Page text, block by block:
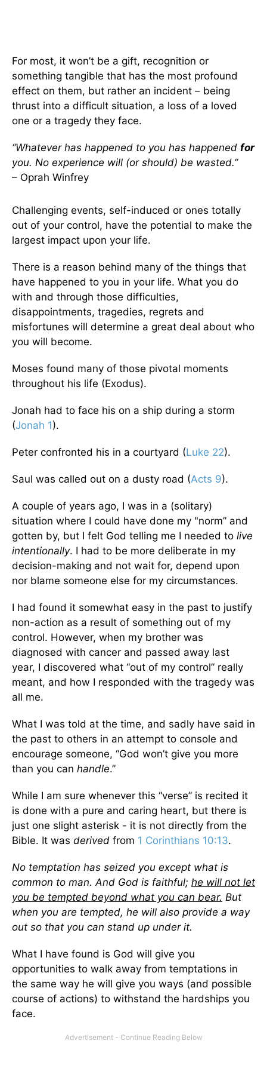
For most, it won’t be a gift, recognition or
something tangible that has the most profound
effect on them, but rather an incident – being
thrust into a difficult situation, a loss of a loved
one or a tragedy they face.
“Whatever has happened to you has happened for
you. No experience will (or should) be wasted.”
– Oprah Winfrey
Challenging events, self-induced or ones totally
out of your control, have the potential to make the
largest impact upon your life.
There is a reason behind many of the things that
have happened to you in your life. What you do
with and through those difficulties,
disappointments, tragedies, regrets and
misfortunes will determine a great deal about who
you will become.
Moses found many of those pivotal moments
throughout his life (Exodus).
Jonah had to face his on a ship during a storm
(Jonah 1).
Peter confronted his in a courtyard (Luke 22).
Saul was called out on a dusty road (Acts 9).
A couple of years ago, I was in a (solitary)
situation where I could have done my "norm” and
gotten by, but I felt God telling me I needed to live
intentionally. I had to be more deliberate in my
decision-making and not wait for, depend upon
nor blame someone else for my circumstances.
I had found it somewhat easy in the past to justify
non-action as a result of something out of my
control. However, when my brother was
diagnosed with cancer and passed away last
year, I discovered what “out of my control” really
meant, and how I responded with the tragedy was
all me.
What I was told at the time, and sadly have said in
the past to others in an attempt to console and
encourage someone, “God won’t give you more
than you can handle.”
While I am sure whenever this “verse” is recited it
is done with a pure and caring heart, but there is
just one slight asterisk - it is not directly from the
Bible. It was derived from 1 Corinthians 10:13.
No temptation has seized you except what is
common to man. And God is faithful; he will not let
you be tempted beyond what you can bear. But
when you are tempted, he will also provide a way
out so that you can stand up under it.
What I have found is God will give you
opportunities to walk away from temptations in
the same way he will give you ways (and possible
course of actions) to withstand the hardships you
face.